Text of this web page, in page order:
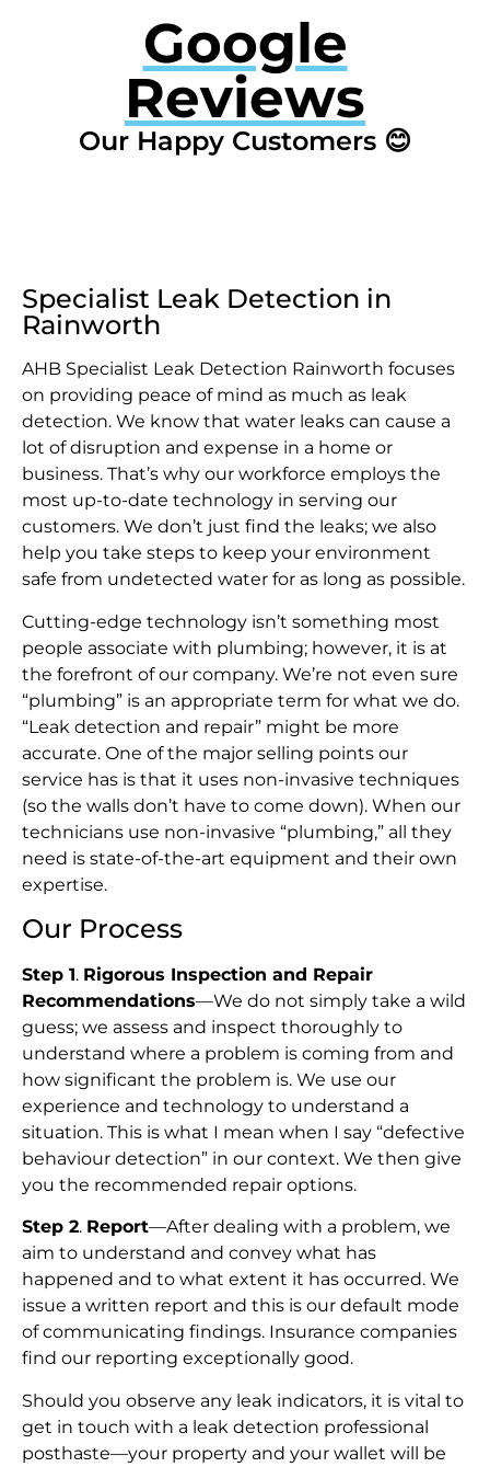
Google
Reviews
Our Happy Customers 😊
Specialist Leak Detection in
Rainworth
AHB Specialist Leak Detection Rainworth focuses
on providing peace of mind as much as leak
detection. We know that water leaks can cause a
lot of disruption and expense in a home or
business. That’s why our workforce employs the
most up-to-date technology in serving our
customers. We don’t just find the leaks; we also
help you take steps to keep your environment
safe from undetected water for as long as possible.
Cutting-edge technology isn’t something most
people associate with plumbing; however, it is at
the forefront of our company. We’re not even sure
“plumbing” is an appropriate term for what we do.
“Leak detection and repair” might be more
accurate. One of the major selling points our
service has is that it uses non-invasive techniques
(so the walls don’t have to come down). When our
technicians use non-invasive “plumbing,” all they
need is state-of-the-art equipment and their own
expertise.
Our Process
Step 1. Rigorous Inspection and Repair
Recommendations—We do not simply take a wild
guess; we assess and inspect thoroughly to
understand where a problem is coming from and
how significant the problem is. We use our
experience and technology to understand a
situation. This is what I mean when I say “defective
behaviour detection” in our context. We then give
you the recommended repair options.
Step 2. Report—After dealing with a problem, we
aim to understand and convey what has
happened and to what extent it has occurred. We
issue a written report and this is our default mode
of communicating findings. Insurance companies
find our reporting exceptionally good.
Should you observe any leak indicators, it is vital to
get in touch with a leak detection professional
posthaste—your property and your wallet will be